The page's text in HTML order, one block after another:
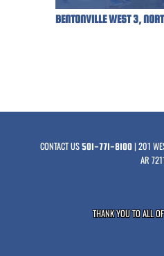
BENTONVILLE WEST 3,
CONTACT US501-771-8100| 201
AR
THANK YOU TO ALL